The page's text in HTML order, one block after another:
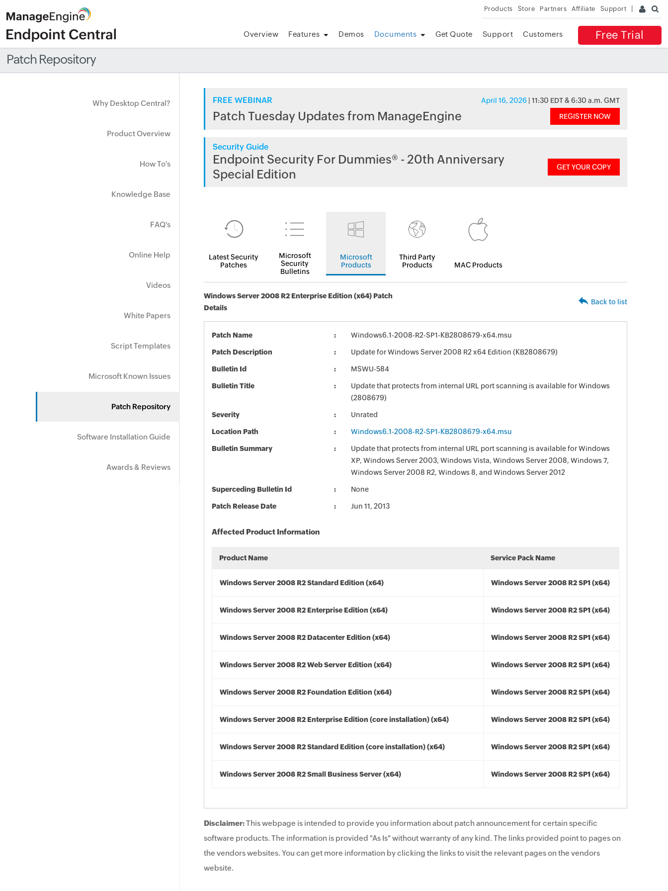
Products Store Partners Affiliate Support
Free Trial
Overview Features Demos Documents Get Quote Support Customers
Patch Repository
Why Desktop Central?
Product Overview
How To's
Knowledge Base
FAQ's
Online Help
Videos
White Papers
Script Templates
Microsoft Known Issues
Patch Repository
Software Installation Guide
Awards & Reviews
FREE WEBINAR April 16, 2026 | 11:30 EDT & 6:30 a.m. GMT
Patch Tuesday Updates from ManageEngine REGISTER NOW
Security Guide
Endpoint Security For Dummies® - 20th Anniversary
Special Edition
GET YOUR COPY
Latest Security
Patches
Microsoft
Security
Bulletins
Microsoft
Products
Third Party
Products
MAC Products
Windows Server 2008 R2 Enterprise Edition (x64) Patch
Details
Back to list
Patch Name Windows6.1-2008-R2-SP1-KB2808679-x64.msu
Patch Description Update for Windows Server 2008 R2 x64 Edition (KB2808679)
Bulletin Id MSWU-584
Bulletin Title
Update that protects from internal URL port scanning is available for Windows
(2808679)
Severity Unrated
Location Path Windows6.1-2008-R2-SP1-KB2808679-x64.msu
Bulletin Summary
Update that protects from internal URL port scanning is available for Windows
XP, Windows Server 2003, Windows Vista, Windows Server 2008, Windows 7,
Windows Server 2008 R2, Windows 8, and Windows Server 2012
Superceding Bulletin Id None
Patch Release Date Jun 11, 2013
Affected Product Information
Product Name Service Pack Name
Windows Server 2008 R2 Standard Edition (x64) Windows Server 2008 R2 SP1 (x64)
Windows Server 2008 R2 Enterprise Edition (x64) Windows Server 2008 R2 SP1 (x64)
Windows Server 2008 R2 Datacenter Edition (x64) Windows Server 2008 R2 SP1 (x64)
Windows Server 2008 R2 Web Server Edition (x64) Windows Server 2008 R2 SP1 (x64)
Windows Server 2008 R2 Foundation Edition (x64) Windows Server 2008 R2 SP1 (x64)
Windows Server 2008 R2 Enterprise Edition (core installation) (x64) Windows Server 2008 R2 SP1 (x64)
Windows Server 2008 R2 Standard Edition (core installation) (x64) Windows Server 2008 R2 SP1 (x64)
Windows Server 2008 R2 Small Business Server (x64) Windows Server 2008 R2 SP1 (x64)
Disclaimer:This webpage is intended to provide you information about patch announcement for certain specific
software products. The information is provided "As Is" without warranty of any kind. The links provided point to pages on
the vendors websites. You can get more information by clicking the links to visit the relevant pages on the vendors
website.